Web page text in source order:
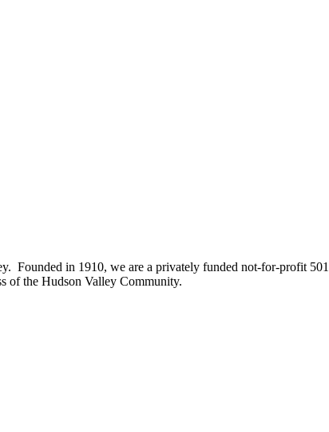
Founded in 1910, we are a privately funded not-for-profit
of the Hudson Valley Community.